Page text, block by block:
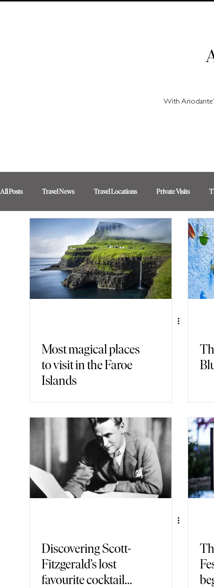
With
All Posts Travel News Travel Locations Private Visits
Gastronomy Nature Fashion Back in Time
Most magical places
to visit in the Faroe
Islands
Discovering Scott-
Fitzgerald’s lost
favourite cocktail